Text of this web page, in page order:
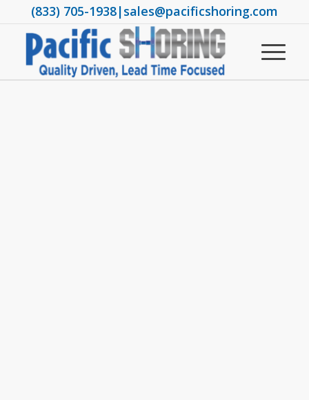
(833) 705-1938|sales@pacificshoring.com